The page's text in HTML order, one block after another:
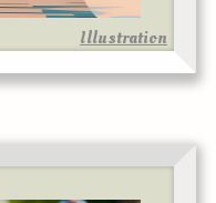
Illustration